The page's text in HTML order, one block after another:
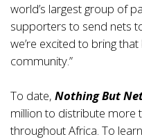
world’s largest group of
supporters to send nets
we’re excited to bring
community.”
To date, Nothing But
million to distribute more
throughout Africa. To